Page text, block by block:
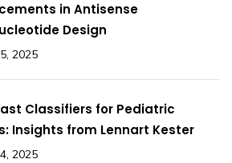
in Antisense
Design
2025
Classifiers for Pediatric
Insights from Lennart Kester
2025